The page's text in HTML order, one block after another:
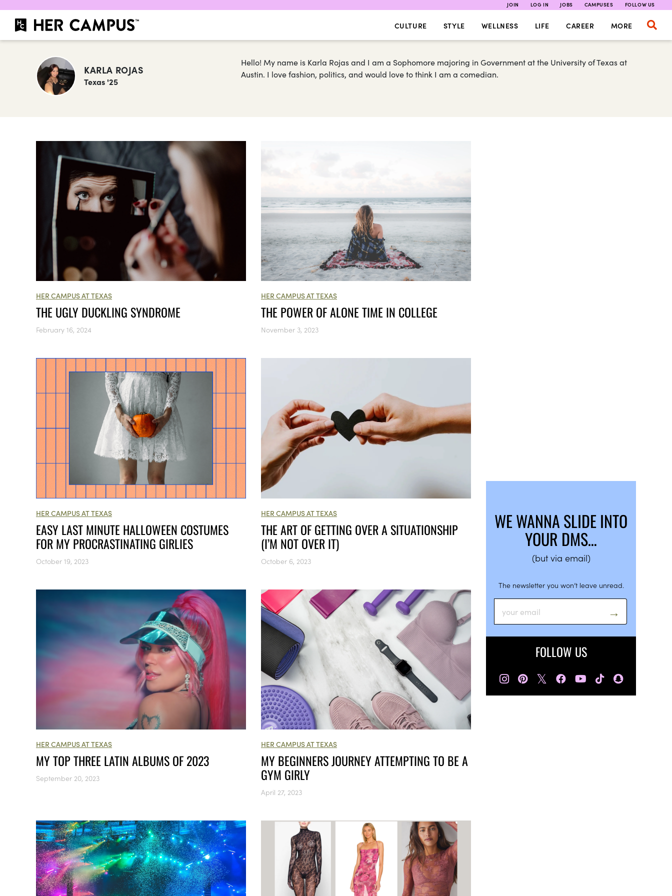
JOIN LOG IN JOBS CAMPUSES FOLLOW US
CULTURE STYLE WELLNESS LIFE CAREER MORE
KARLA ROJAS
Texas '25
Hello! My name is Karla Rojas and I am a Sophomore majoring in Government at the University of Texas at
Austin. I love fashion, politics, and would love to think I am a comedian.
HER CAMPUS AT TEXAS
THE UGLY DUCKLING SYNDROME
February 16, 2024
HER CAMPUS AT TEXAS
THE POWER OF ALONE TIME IN COLLEGE
November 3, 2023
HER CAMPUS AT TEXAS
EASY LAST MINUTE HALLOWEEN COSTUMES
FOR MY PROCRASTINATING GIRLIES
October 19, 2023
HER CAMPUS AT TEXAS
THE ART OF GETTING OVER A SITUATIONSHIP
(I’M NOT OVER IT)
October 6, 2023
HER CAMPUS AT TEXAS
MY TOP THREE LATIN ALBUMS OF 2023
September 20, 2023
HER CAMPUS AT TEXAS
MY BEGINNERS JOURNEY ATTEMPTING TO BE A
GYM GIRLY
April 27, 2023
WE WANNA SLIDE INTO
YOUR DMS…
(but via email)
The newsletter you won’t leave unread.
FOLLOW US
𝕏